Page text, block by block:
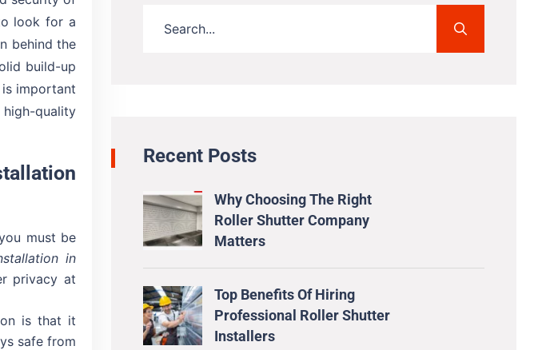
look for a
behind the
build-up
important
quality
must be
in
privacy at
is that it
safe from
Recent Posts
Why Choosing The Right
Roller Shutter Company
Matters
Top Benefits Of Hiring
Professional Roller Shutter
Installers